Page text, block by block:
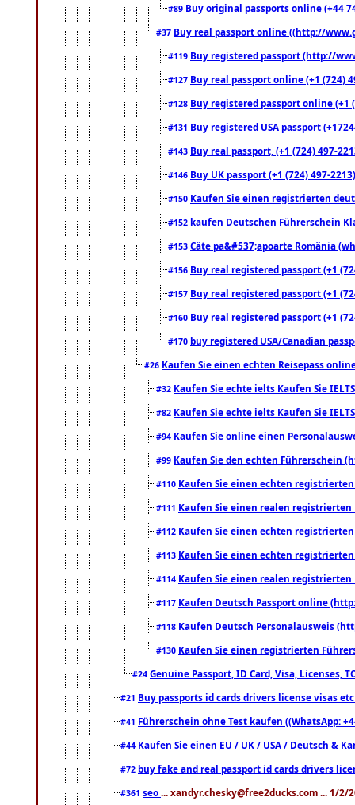
#89 Buy original passports online (+44
#37 Buy real passport online ((http://
#119 Buy registered passport (http://
#127 Buy real passport online (+1 (724)
#128 Buy registered passport online
#131 Buy registered USA passport
#143 Buy real passport, (+1 (724) 497-
#146 Buy UK passport (+1 (724) 497-
#150 Kaufen Sie einen registrierten
#152 kaufen Deutschen Führerschein
#153 Câte pa&#537;apoarte România
#156 Buy real registered passport (+1
#157 Buy real registered passport (+1
#160 Buy real registered passport (+1
#170 buy registered USA/Canadian
#26 Kaufen Sie einen echten Reisepass
#32 Kaufen Sie echte ielts Kaufen Sie
#82 Kaufen Sie echte ielts Kaufen Sie
#94 Kaufen Sie online einen
#99 Kaufen Sie den echten Führerschein
#110 Kaufen Sie einen echten
#111 Kaufen Sie einen realen registrierten
#112 Kaufen Sie einen echten
#113 Kaufen Sie einen echten
#114 Kaufen Sie einen realen registrierten
#117 Kaufen Deutsch Passport online
#118 Kaufen Deutsch Personalausweis
#130 Kaufen Sie einen registrierten
#24 Genuine Passport, ID Card, Visa, Licenses,
#21 Buy passports id cards drivers license visas
#41 Führerschein ohne Test kaufen ((WhatsApp:
#44 Kaufen Sie einen EU / UK / USA / Deutsch &
#72 buy fake and real passport id cards drivers
#361 seo ... xandyr.chesky@free2ducks.com ... 1/2/